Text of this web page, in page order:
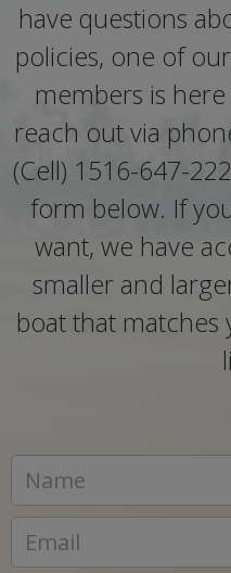
have questions
policies, one of
members is
reach out via
(Cell) 1516-647-
form below. If
want, we have
smaller and
boat that